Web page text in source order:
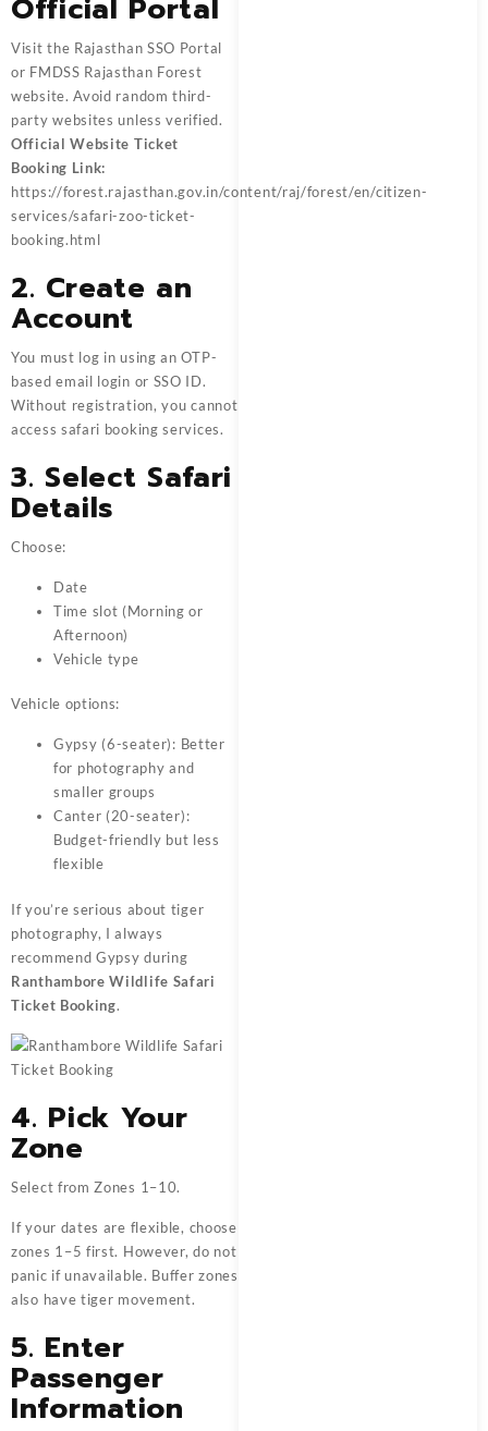
Official Portal
Visit the Rajasthan SSO Portal
or FMDSS Rajasthan Forest
website. Avoid random third-
party websites unless verified.
Official Website Ticket
Booking Link:
https://forest.rajasthan.gov.in/content/raj/forest/en/citizen-
services/safari-zoo-ticket-
booking.html
2. Create an
Account
You must log in using an OTP-
based email login or SSO ID.
Without registration, you cannot
access safari booking services.
3. Select Safari
Details
Choose:
Date
Time slot (Morning or
Afternoon)
Vehicle type
Vehicle options:
Gypsy (6-seater): Better
for photography and
smaller groups
Canter (20-seater):
Budget-friendly but less
flexible
If you’re serious about tiger
photography, I always
recommend Gypsy during
Ranthambore Wildlife Safari
Ticket Booking.
4. Pick Your
Zone
Select from Zones 1–10.
If your dates are flexible, choose
zones 1–5 first. However, do not
panic if unavailable. Buffer zones
also have tiger movement.
5. Enter
Passenger
Information